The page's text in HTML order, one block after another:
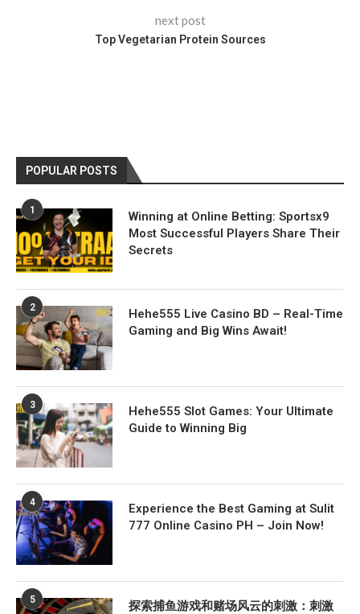
next post
Top Vegetarian Protein Sources
POPULAR POSTS
1
Winning at Online Betting: Sportsx9
Most Successful Players Share Their
Secrets
2
Hehe555 Live Casino BD – Real-Time
Gaming and Big Wins Await!
3
Hehe555 Slot Games: Your Ultimate
Guide to Winning Big
4
Experience the Best Gaming at Sulit
777 Online Casino PH – Join Now!
5
探索捕鱼游戏和赌场风云的刺激：刺激